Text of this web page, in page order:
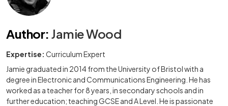
Author: Jamie Wood
Expertise: Curriculum Expert
Jamie graduated in 2014 from the University of Bristol with a
degree in Electronic and Communications Engineering. He has
worked as a teacher for 8 years, in secondary schools and in
further education; teaching GCSE and A Level. He is passionate